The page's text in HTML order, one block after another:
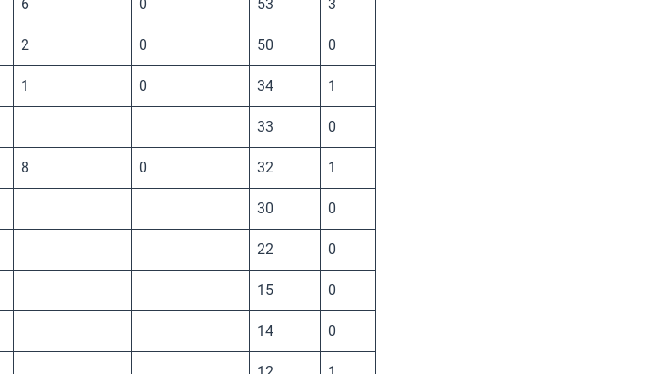
6 0 53 3
2 0 50 0
1 0 34 1
33 0
8 0 32 1
30 0
22 0
15 0
14 0